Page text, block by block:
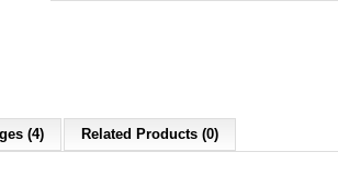
(4) Related Products (0)